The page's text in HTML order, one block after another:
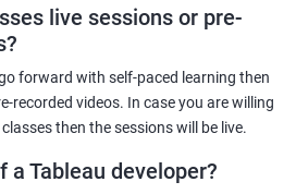
Tableau and Data
live sessions or pre-
forward with self-paced learning then
recorded videos. In case you are willing
then the sessions will be live.
a Tableau developer?